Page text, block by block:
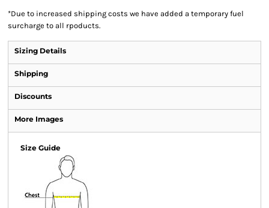
*Due to increased shipping costs we have added a temporary fuel
surcharge to all rpoducts.
Sizing Details
Shipping
Discounts
More Images
Size Guide